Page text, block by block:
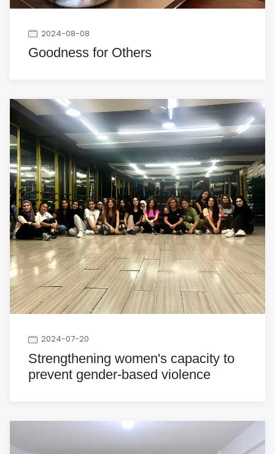
2024-08-08
Goodness for Others
2024-07-20
Strengthening women's capacity to
prevent gender-based violence